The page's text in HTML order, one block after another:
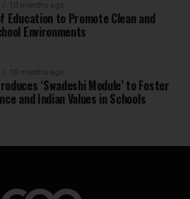
10 months ago
Education to Promote Clean and
Environments
10 months ago
‘Swadeshi Module’ to Foster
and Indian Values in Schools